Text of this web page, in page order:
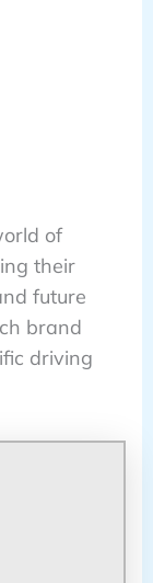
of
their
future
brand
driving